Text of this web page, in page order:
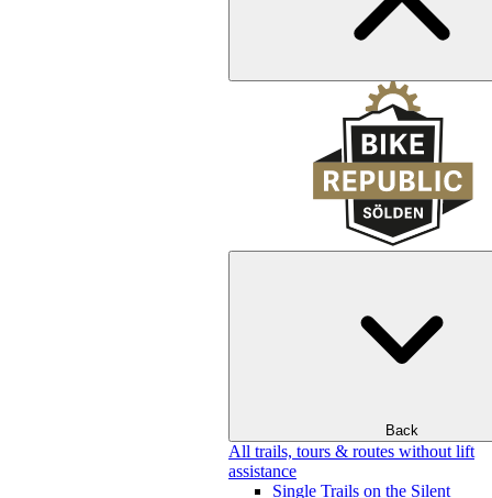
Back
All trails, tours & routes without lift
assistance
Single Trails on the Silent